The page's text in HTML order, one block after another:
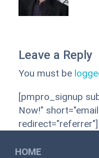
Leave a Reply
You must be
[pmpro_signup
Now!"
redirect="referrer"]
HOME